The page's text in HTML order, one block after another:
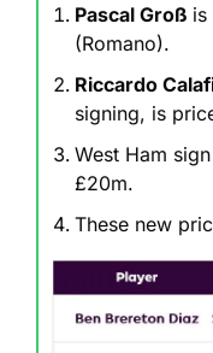
Pascal Groß is
(Romano).
Riccardo
signing, is
West Ham sign
£20m.
These new